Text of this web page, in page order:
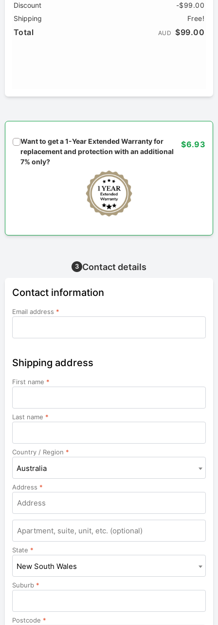
Discount
-$99.00
Shipping
Free!
Total AUD $99.00
Want to get a 1-Year Extended Warranty for
replacement and protection with an additional
7% only?
$6.93
3 Contact details
Contact information
Email address *
Shipping address
First name *
Last name *
Country / Region *
Australia
Address *
Apartment,
suite,
unit,
etc.
State *
New South Wales
Suburb *
Postcode *